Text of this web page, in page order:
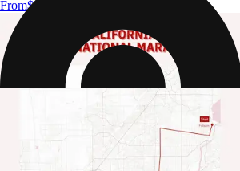
From$ 32.09